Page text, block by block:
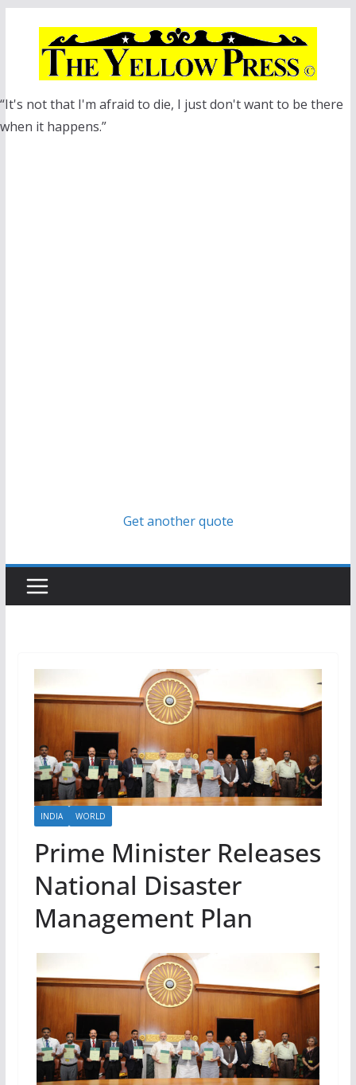
“It's not that I'm afraid to die, I just don't want to be there
when it happens.”
Get another quote
INDIA WORLD
Prime Minister Releases
National Disaster
Management Plan